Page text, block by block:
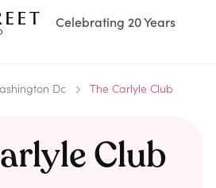
Celebrating 20 Years
Dc The Carlyle Club
Club